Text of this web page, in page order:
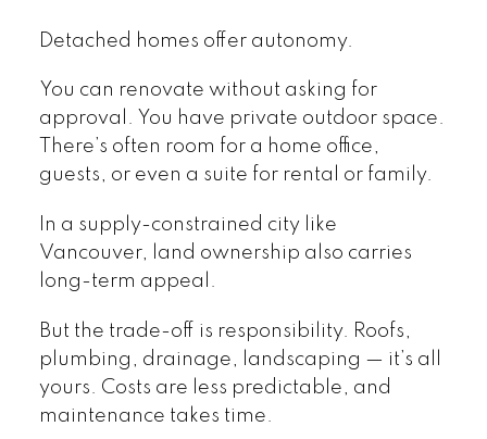
Detached homes offer autonomy.
You can renovate without asking for
approval. You have private outdoor space.
There’s often room for a home office,
guests, or even a suite for rental or family.
In a supply-constrained city like
Vancouver, land ownership also carries
long-term appeal.
But the trade-off is responsibility. Roofs,
plumbing, drainage, landscaping — it’s all
yours. Costs are less predictable, and
maintenance takes time.